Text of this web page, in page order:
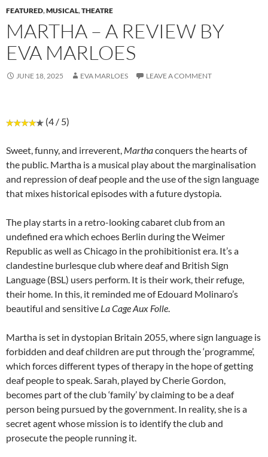
FEATURED,MUSICAL,THEATRE
MARTHA – A REVIEW BY
EVA MARLOES
JUNE 18, 2025 EVA MARLOES LEAVE A COMMENT
(4 / 5)
Sweet, funny, and irreverent, Marthaconquers the hearts of
the public. Martha is a musical play about the marginalisation
and repression of deaf people and the use of the sign language
that mixes historical episodes with a future dystopia.
The play starts in a retro-looking cabaret club from an
undefined era which echoes Berlin during the Weimer
Republic as well as Chicago in the prohibitionist era. It’s a
clandestine burlesque club where deaf and British Sign
Language (BSL) users perform. It is their work, their refuge,
their home. In this, it reminded me of Edouard Molinaro’s
beautiful and sensitive La Cage Aux Folle.
Martha is set in dystopian Britain 2055, where sign language is
forbidden and deaf children are put through the ‘programme’,
which forces different types of therapy in the hope of getting
deaf people to speak. Sarah, played by Cherie Gordon,
becomes part of the club ‘family’ by claiming to be a deaf
person being pursued by the government. In reality, she is a
secret agent whose mission is to identify the club and
prosecute the people running it.